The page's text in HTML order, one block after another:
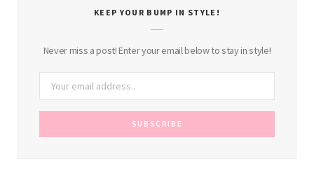
KEEP YOUR BUMP IN STYLE!
Never miss a post! Enter your email below to stay in style!